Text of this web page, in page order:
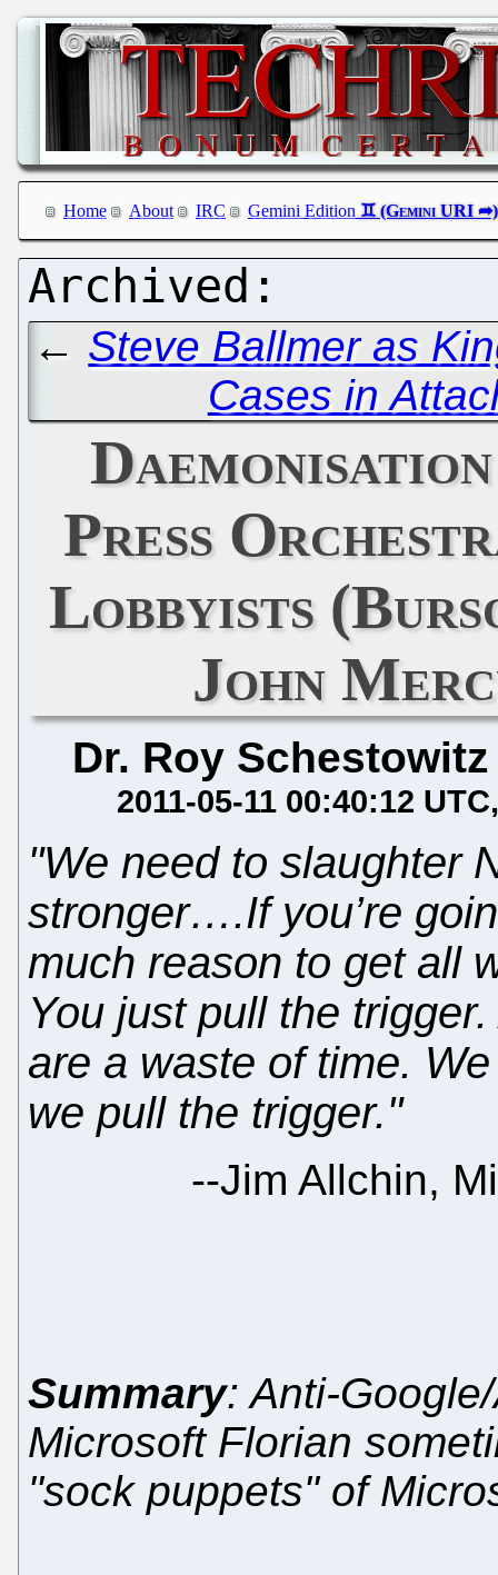
Home About IRC Gemini Edition
← Steve Ballmer as
Cases in
Press
Lobbyists
John
Dr. Roy Schestowitz
2011-05-11 00:40:12 UTC
"We need to slaughter
stronger….If you’re
much reason to get all
You just pull the
are a waste of time.
we pull the trigger."
--Jim Allchin,
Summary: Anti-
Microsoft Florian
"sock puppets" of